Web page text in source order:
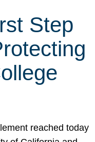
Step
reached today